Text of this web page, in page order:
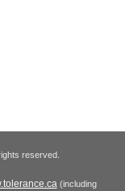
reserved.
(including